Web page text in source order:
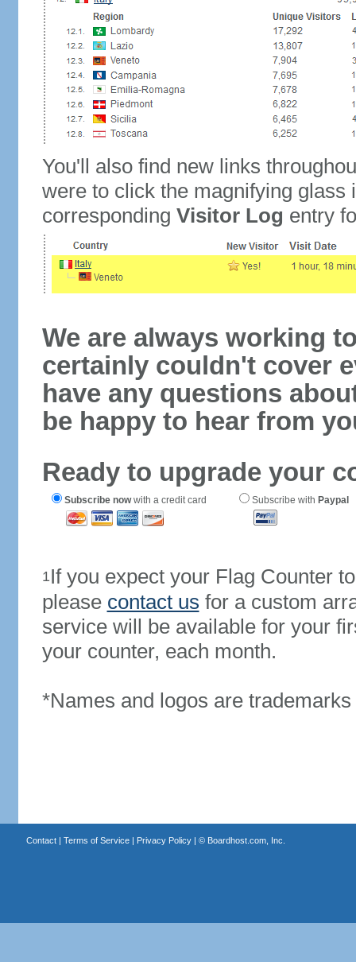
You'll also find new links
were to click the magnifying glass
corresponding Visitor Log entry
We are always working
certainly couldn't cover
have any questions
be happy to hear from
Ready to upgrade your
Subscribe nowwith a credit card Subscribe with Paypal
1If you expect your Flag Counter
please contact us for a custom
service will be available for your
your counter, each month.
*Names and logos are
Contact| Terms of Service| Privacy Policy| © Boardhost.com, Inc.